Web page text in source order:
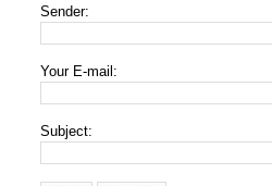
Sender:
Your E-mail:
Subject: